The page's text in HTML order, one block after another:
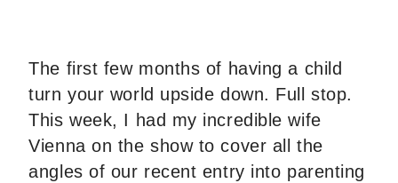
The first few months of having a child
turn your world upside down. Full stop.
This week, I had my incredible wife
Vienna on the show to cover all the
angles of our recent entry into parenting